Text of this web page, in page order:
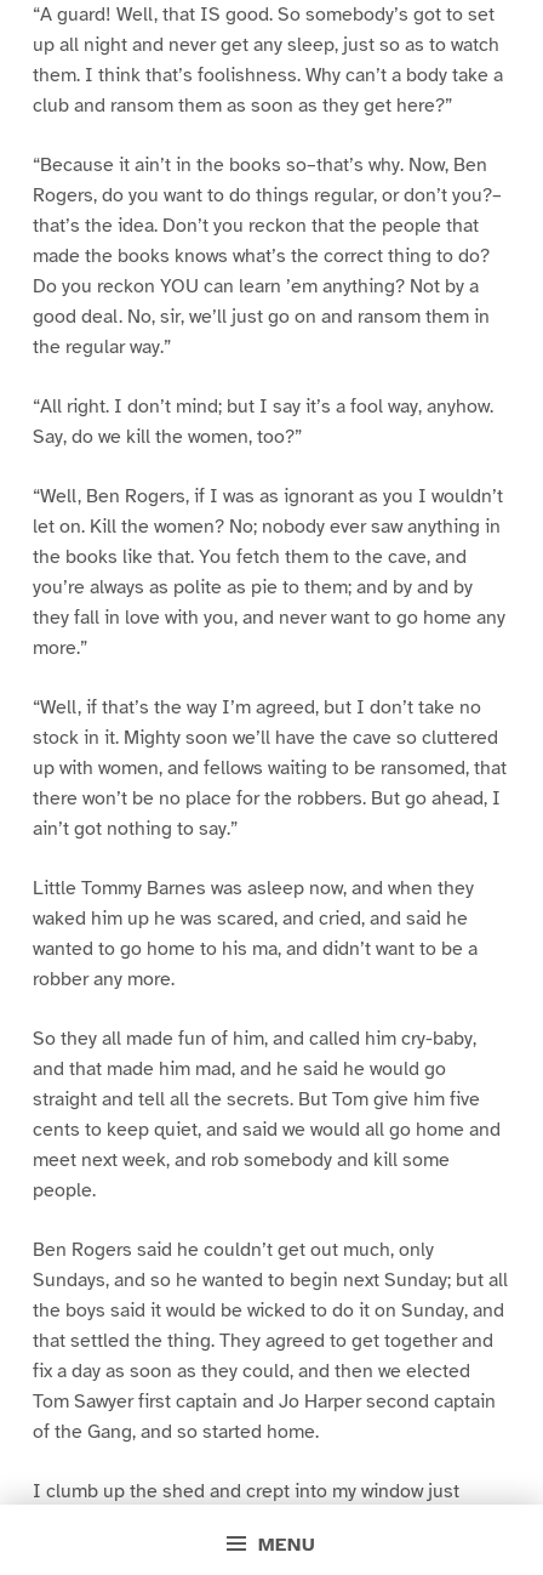
MENU
“A guard! Well, that IS good. So somebody’s got to set
up all night and never get any sleep, just so as to watch
them. I think that’s foolishness. Why can’t a body take a
club and ransom them as soon as they get here?”
“Because it ain’t in the books so–that’s why. Now, Ben
Rogers, do you want to do things regular, or don’t you?–
that’s the idea. Don’t you reckon that the people that
made the books knows what’s the correct thing to do?
Do you reckon YOU can learn ’em anything? Not by a
good deal. No, sir, we’ll just go on and ransom them in
the regular way.”
“All right. I don’t mind; but I say it’s a fool way, anyhow.
Say, do we kill the women, too?”
“Well, Ben Rogers, if I was as ignorant as you I wouldn’t
let on. Kill the women? No; nobody ever saw anything in
the books like that. You fetch them to the cave, and
you’re always as polite as pie to them; and by and by
they fall in love with you, and never want to go home any
more.”
“Well, if that’s the way I’m agreed, but I don’t take no
stock in it. Mighty soon we’ll have the cave so cluttered
up with women, and fellows waiting to be ransomed, that
there won’t be no place for the robbers. But go ahead, I
ain’t got nothing to say.”
Little Tommy Barnes was asleep now, and when they
waked him up he was scared, and cried, and said he
wanted to go home to his ma, and didn’t want to be a
robber any more.
So they all made fun of him, and called him cry-baby,
and that made him mad, and he said he would go
straight and tell all the secrets. But Tom give him five
cents to keep quiet, and said we would all go home and
meet next week, and rob somebody and kill some
people.
Ben Rogers said he couldn’t get out much, only
Sundays, and so he wanted to begin next Sunday; but all
the boys said it would be wicked to do it on Sunday, and
that settled the thing. They agreed to get together and
fix a day as soon as they could, and then we elected
Tom Sawyer first captain and Jo Harper second captain
of the Gang, and so started home.
I clumb up the shed and crept into my window just
greased up and clayey, and I was dog- tired.